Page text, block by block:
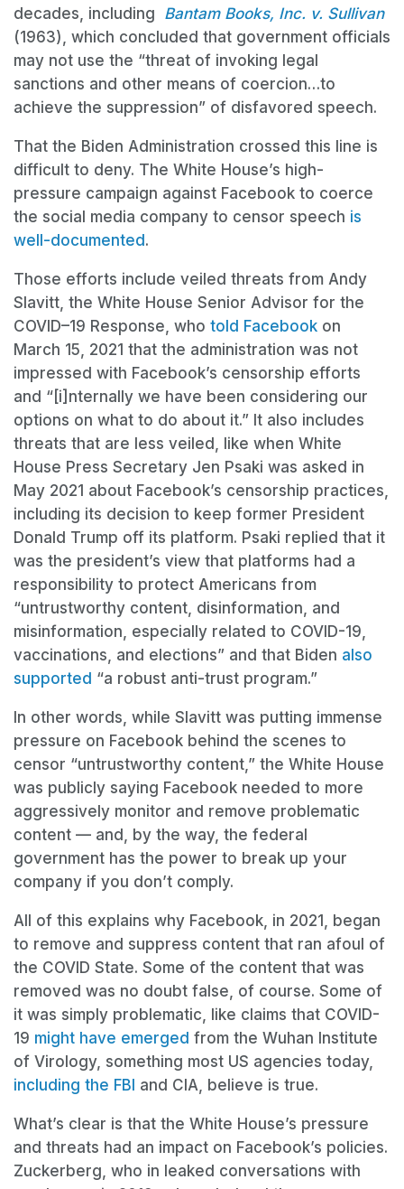
decades, including Bantam Books, Inc. v. Sullivan
(1963), which concluded that government officials
may not use the “threat of invoking legal
sanctions and other means of coercion…to
achieve the suppression” of disfavored speech.
That the Biden Administration crossed this line is
difficult to deny. The White House’s high-
pressure campaign against Facebook to coerce
the social media company to censor speech is
well-documented.
Those efforts include veiled threats from Andy
Slavitt, the White House Senior Advisor for the
COVID–19 Response, who told Facebook on
March 15, 2021 that the administration was not
impressed with Facebook’s censorship efforts
and “[i]nternally we have been considering our
options on what to do about it.” It also includes
threats that are less veiled, like when White
House Press Secretary Jen Psaki was asked in
May 2021 about Facebook’s censorship practices,
including its decision to keep former President
Donald Trump off its platform. Psaki replied that it
was the president’s view that platforms had a
responsibility to protect Americans from
“untrustworthy content, disinformation, and
misinformation, especially related to COVID-19,
vaccinations, and elections” and that Biden also
supported “a robust anti-trust program.”
In other words, while Slavitt was putting immense
pressure on Facebook behind the scenes to
censor “untrustworthy content,” the White House
was publicly saying Facebook needed to more
aggressively monitor and remove problematic
content — and, by the way, the federal
government has the power to break up your
company if you don’t comply.
All of this explains why Facebook, in 2021, began
to remove and suppress content that ran afoul of
the COVID State. Some of the content that was
removed was no doubt false, of course. Some of
it was simply problematic, like claims that COVID-
19 might have emerged from the Wuhan Institute
of Virology, something most US agencies today,
including the FBI and CIA, believe is true.
What’s clear is that the White House’s pressure
and threats had an impact on Facebook’s policies.
Zuckerberg, who in leaked conversations with